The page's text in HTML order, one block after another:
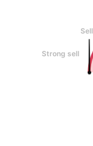
Sell
Strong sell